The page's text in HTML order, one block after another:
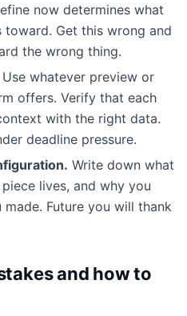
now determines what
Get this wrong and
the wrong thing.
Use whatever preview or
offers. Verify that each
with the right data.
deadline pressure.
Write down what
lives, and why you
Future you will thank
and how to